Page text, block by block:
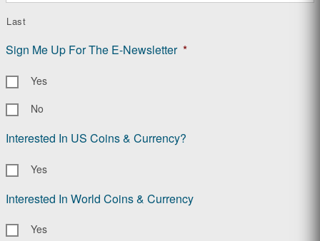
Last
Sign Me Up For The E-Newsletter *
Yes
No
Interested In US Coins & Currency?
Yes
Interested In World Coins & Currency
Yes